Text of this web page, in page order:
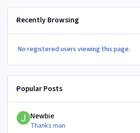
Recently Browsing
No registered users viewing this page.
Popular Posts
Newbie
Thanks man